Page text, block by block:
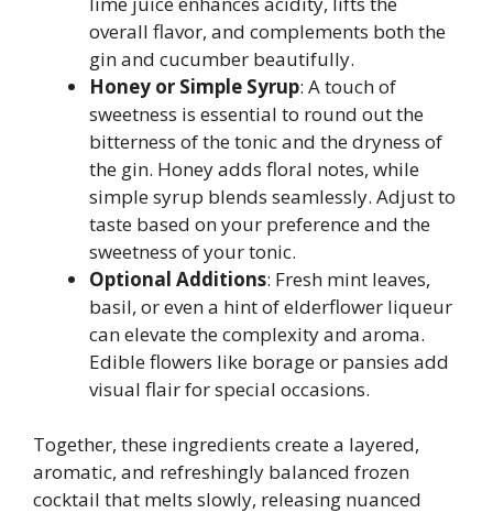
overall flavor, and complements both the
gin and cucumber beautifully.
Honey or Simple Syrup: A touch of
sweetness is essential to round out the
bitterness of the tonic and the dryness of
the gin. Honey adds floral notes, while
simple syrup blends seamlessly. Adjust to
taste based on your preference and the
sweetness of your tonic.
Optional Additions: Fresh mint leaves,
basil, or even a hint of elderflower liqueur
can elevate the complexity and aroma.
Edible flowers like borage or pansies add
visual flair for special occasions.
Together, these ingredients create a layered,
aromatic, and refreshingly balanced frozen
cocktail that melts slowly, releasing nuanced